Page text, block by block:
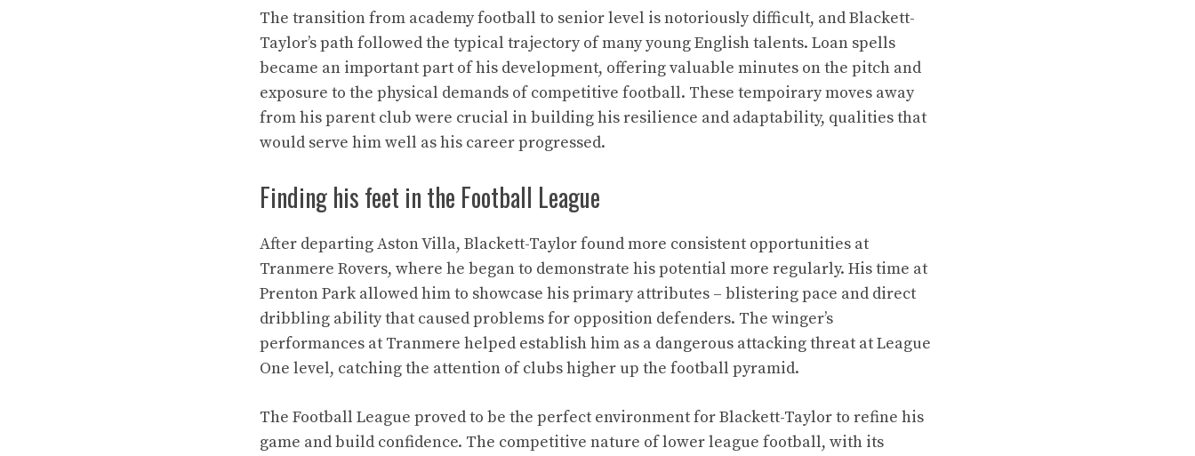
The transition from academy football to senior level is notoriously difficult, and Blackett-
Taylor’s path followed the typical trajectory of many young English talents. Loan spells
became an important part of his development, offering valuable minutes on the pitch and
exposure to the physical demands of competitive football. These tempoirary moves away
from his parent club were crucial in building his resilience and adaptability, qualities that
would serve him well as his career progressed.
Finding his feet in the Football League
After departing Aston Villa, Blackett-Taylor found more consistent opportunities at
Tranmere Rovers, where he began to demonstrate his potential more regularly. His time at
Prenton Park allowed him to showcase his primary attributes – blistering pace and direct
dribbling ability that caused problems for opposition defenders. The winger’s
performances at Tranmere helped establish him as a dangerous attacking threat at League
One level, catching the attention of clubs higher up the football pyramid.
The Football League proved to be the perfect environment for Blackett-Taylor to refine his
game and build confidence. The competitive nature of lower league football, with its